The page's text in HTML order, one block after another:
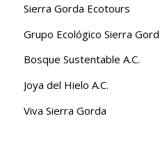
Sierra Gorda Ecotours
Grupo Ecológico Sierra
Bosque Sustentable A.C.
Joya del Hielo A.C.
Viva Sierra Gorda